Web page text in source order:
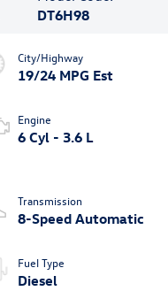
DT6H98
City/Highway
19/24 MPG Est
Engine
6 Cyl - 3.6 L
Transmission
8-Speed Automatic
Fuel Type
Diesel